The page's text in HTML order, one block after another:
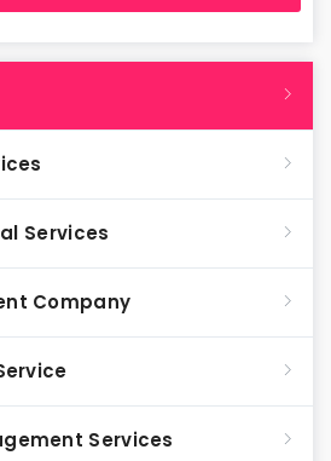
Services
Company
Services